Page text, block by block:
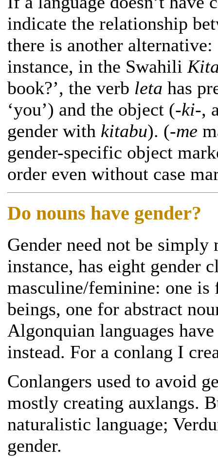
indicate the relationship
there is another alternative:
instance, in the Swahili
book?’, the verb leta has
‘you’) and the object (-ki-,
gender with kitabu). (-me
gender-specific object
order even without case
Do nouns have gender?
Gender need not be
instance, has eight gender
masculine/feminine: one
beings, one for abstract
Algonquian languages
instead. For a conlang I
Conlangers used to avoid
mostly creating auxlangs.
naturalistic language;
gender.